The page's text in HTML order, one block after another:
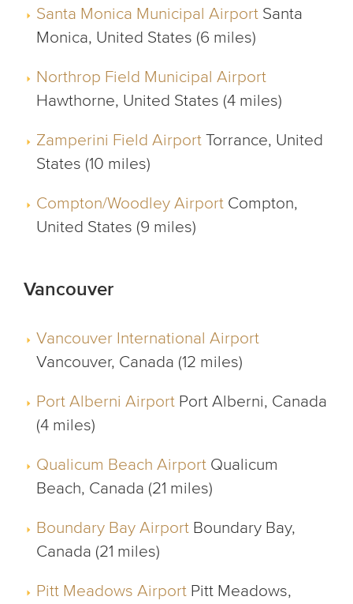
Santa Monica Municipal Airport Santa
Monica, United States (6 miles)
Northrop Field Municipal Airport
Hawthorne, United States (4 miles)
Zamperini Field Airport Torrance, United
States (10 miles)
Compton/Woodley Airport Compton,
United States (9 miles)
Vancouver
Vancouver International Airport
Vancouver, Canada (12 miles)
Port Alberni Airport Port Alberni, Canada
(4 miles)
Qualicum Beach Airport Qualicum
Beach, Canada (21 miles)
Boundary Bay Airport Boundary Bay,
Canada (21 miles)
Pitt Meadows Airport Pitt Meadows,